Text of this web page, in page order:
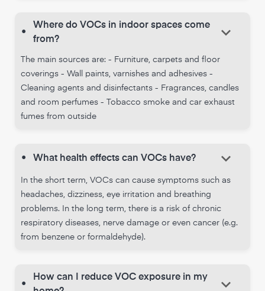
•
Where do VOCs in indoor spaces come
from?
keyboard_arrow_down
The main sources are: - Furniture, carpets and floor
coverings - Wall paints, varnishes and adhesives -
Cleaning agents and disinfectants - Fragrances, candles
and room perfumes - Tobacco smoke and car exhaust
fumes from outside
• What health effects can VOCs have? keyboard_arrow_down
In the short term, VOCs can cause symptoms such as
headaches, dizziness, eye irritation and breathing
problems. In the long term, there is a risk of chronic
respiratory diseases, nerve damage or even cancer (e.g.
from benzene or formaldehyde).
•
How can I reduce VOC exposure in my
keyboard_arrow_down